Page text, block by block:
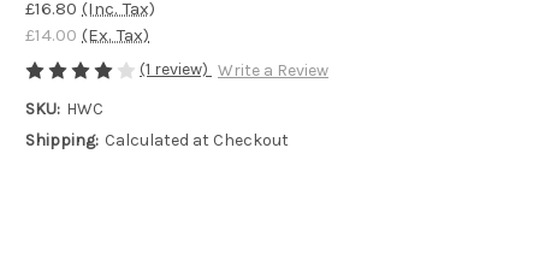
£16.80 (Inc. Tax)
£14.00 (Ex. Tax)
(1 review) Write a Review
SKU: HWC
Shipping: Calculated at Checkout